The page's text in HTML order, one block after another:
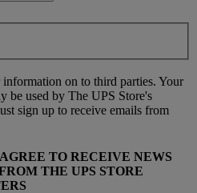
on to third parties. Your
be used by The UPS Store's
sign up to receive emails from
TO RECEIVE NEWS
THE UPS STORE